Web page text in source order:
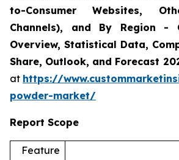
to-Consumer Websites,
Channels), and By Region -
Overview, Statistical Data,
Share, Outlook, and Forecast
at https://
powder-market/
Report Scope
Feature